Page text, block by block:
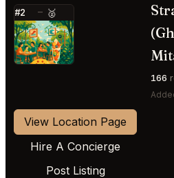
#2 — 🥈
⭐
166
View Location Page
Hire A Concierge
Post Listing